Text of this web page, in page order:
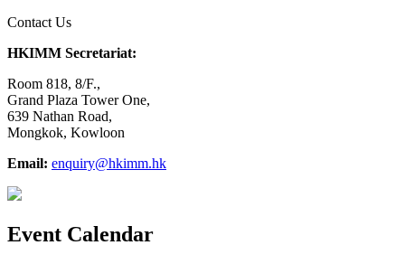
Contact Us
HKIMM Secretariat:
Room 818, 8/F.,
Grand Plaza Tower One,
639 Nathan Road,
Mongkok, Kowloon
Email: enquiry@hkimm.hk
Event Calendar